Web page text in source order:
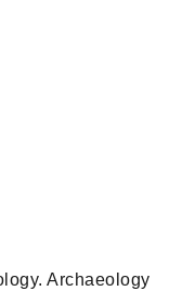
Archaeology